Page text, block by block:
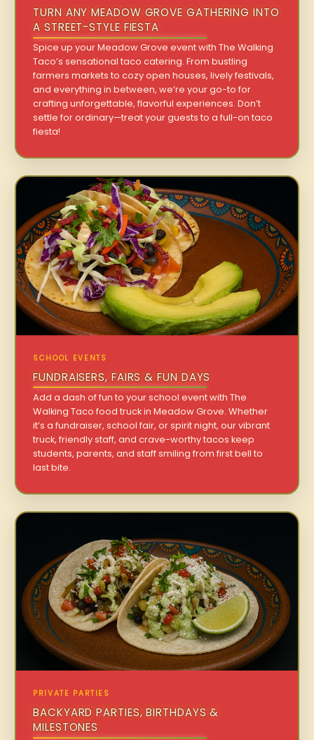
TURN ANY MEADOW GROVE GATHERING INTO
A STREET-STYLE FIESTA
Spice up your Meadow Grove event with The Walking
Taco’s sensational taco catering. From bustling
farmers markets to cozy open houses, lively festivals,
and everything in between, we’re your go-to for
crafting unforgettable, flavorful experiences. Don’t
settle for ordinary—treat your guests to a full-on taco
fiesta!
SCHOOL EVENTS
FUNDRAISERS, FAIRS & FUN DAYS
Add a dash of fun to your school event with The
Walking Taco food truck in Meadow Grove. Whether
it’s a fundraiser, school fair, or spirit night, our vibrant
truck, friendly staff, and crave-worthy tacos keep
students, parents, and staff smiling from first bell to
last bite.
PRIVATE PARTIES
BACKYARD PARTIES, BIRTHDAYS &
MILESTONES